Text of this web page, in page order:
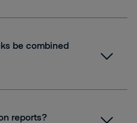
be combined
reports?